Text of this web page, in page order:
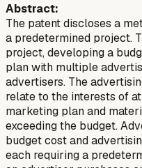
Abstract:
The patent discloses a
a predetermined project.
project, developing a
plan with multiple
advertisers. The
relate to the interests of
marketing plan and
exceeding the budget.
budget cost and
each requiring a